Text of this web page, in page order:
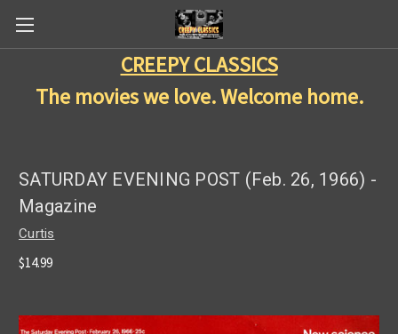
CREEPY CLASSICS
The movies we love. Welcome home.
SATURDAY EVENING POST (Feb. 26, 1966) -
Magazine
Curtis
$14.99